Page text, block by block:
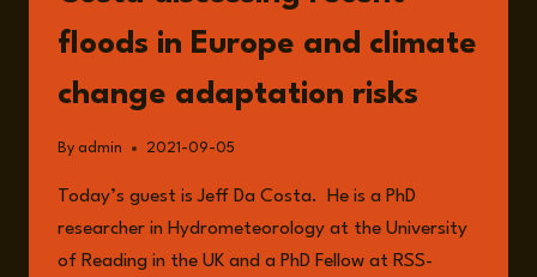
floods in Europe and climate
change adaptation risks
By admin 2021-09-05
Today’s guest is Jeff Da Costa. He is a PhD
researcher in Hydrometeorology at the University
of Reading in the UK and a PhD Fellow at RSS-